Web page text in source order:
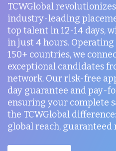
TCWGlobal
industry-leading
top talent in 12-14 days,
in just 4 hours. Operating
150+ countries, we
exceptional candidates
network. Our risk-free
day guarantee and pay-
ensuring your complete
the TCWGlobal
global reach, guaranteed